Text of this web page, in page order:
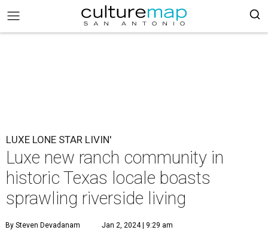
LUXE LONE STAR LIVIN'
Luxe new ranch community in
historic Texas locale boasts
sprawling riverside living
By Steven Devadanam Jan 2, 2024 | 9:29 am